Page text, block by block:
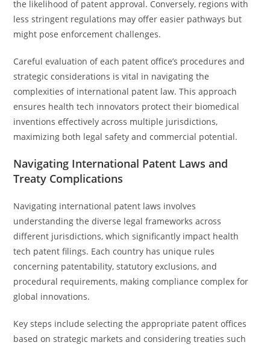
the likelihood of patent approval. Conversely, regions with
less stringent regulations may offer easier pathways but
might pose enforcement challenges.
Careful evaluation of each patent office’s procedures and
strategic considerations is vital in navigating the
complexities of international patent law. This approach
ensures health tech innovators protect their biomedical
inventions effectively across multiple jurisdictions,
maximizing both legal safety and commercial potential.
Navigating International Patent Laws and
Treaty Complications
Navigating international patent laws involves
understanding the diverse legal frameworks across
different jurisdictions, which significantly impact health
tech patent filings. Each country has unique rules
concerning patentability, statutory exclusions, and
procedural requirements, making compliance complex for
global innovations.
Key steps include selecting the appropriate patent offices
based on strategic markets and considering treaties such